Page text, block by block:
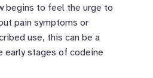
begins to feel the urge to
pain symptoms or
use, this can be a
early stages of codeine